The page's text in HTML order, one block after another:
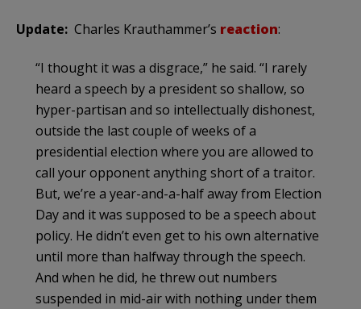
Update: Charles Krauthammer’s reaction:
“I thought it was a disgrace,” he said. “I rarely
heard a speech by a president so shallow, so
hyper-partisan and so intellectually dishonest,
outside the last couple of weeks of a
presidential election where you are allowed to
call your opponent anything short of a traitor.
But, we’re a year-and-a-half away from Election
Day and it was supposed to be a speech about
policy. He didn’t even get to his own alternative
until more than halfway through the speech.
And when he did, he threw out numbers
suspended in mid-air with nothing under them